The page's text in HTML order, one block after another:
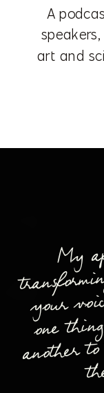
A
art and
My
your
one
another